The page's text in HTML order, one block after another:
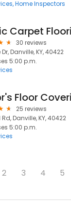
Home Inspectors
Carpet
30 reviews
Danville, KY, 40422
5:00 p.m.
Floor
25 reviews
Danville, KY, 40422
5:00 p.m.
2 3 4 5